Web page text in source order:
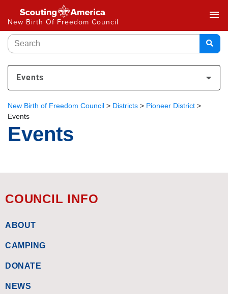
New Birth Of Freedom Council
menu
Events
New Birth of Freedom Council > Districts > Pioneer District >
Events
Events
COUNCIL INFO
ABOUT
CAMPING
DONATE
NEWS